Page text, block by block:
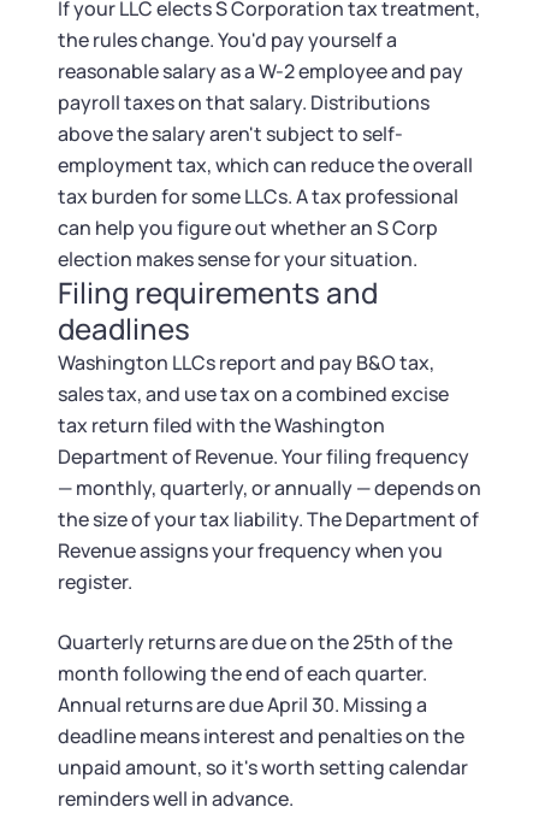
If your LLC elects S Corporation tax treatment,
the rules change. You'd pay yourself a
reasonable salary as a W-2 employee and pay
payroll taxes on that salary. Distributions
above the salary aren't subject to self-
employment tax, which can reduce the overall
tax burden for some LLCs. A tax professional
can help you figure out whether an S Corp
election makes sense for your situation.
Filing requirements and
deadlines
Washington LLCs report and pay B&O tax,
sales tax, and use tax on a combined excise
tax return filed with the Washington
Department of Revenue. Your filing frequency
— monthly, quarterly, or annually — depends on
the size of your tax liability. The Department of
Revenue assigns your frequency when you
register.
Quarterly returns are due on the 25th of the
month following the end of each quarter.
Annual returns are due April 30. Missing a
deadline means interest and penalties on the
unpaid amount, so it's worth setting calendar
reminders well in advance.